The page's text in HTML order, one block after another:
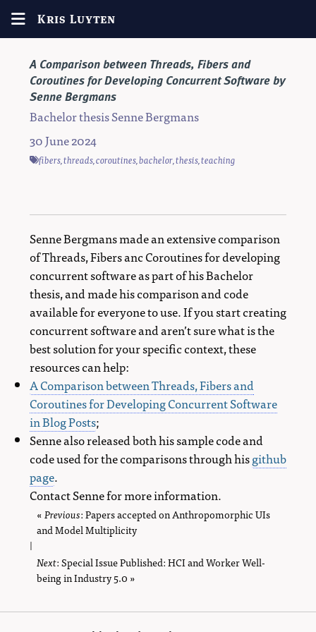
Kris Luyten
A Comparison between Threads, Fibers and
Coroutines for Developing Concurrent Software by
Senne Bergmans
Bachelor thesis Senne Bergmans
30 June 2024
fibers,threads,coroutines,bachelor,thesis,teaching
Senne Bergmans made an extensive comparison
of Threads, Fibers anc Coroutines for developing
concurrent software as part of his Bachelor
thesis, and made his comparison and code
available for everyone to use. If you start creating
concurrent software and aren’t sure what is the
best solution for your specific context, these
resources can help:
A Comparison between Threads, Fibers and
Coroutines for Developing Concurrent Software
in Blog Posts;
Senne also released both his sample code and
code used for the comparisons through hisgithub
page.
Contact Senne for more information.
«Previouspage
: Papers accepted on Anthropomorphic UIs
and Model Multiplicity
|
Nextpage
: Special Issue Published: HCI and Worker Well-
being in Industry 5.0 »